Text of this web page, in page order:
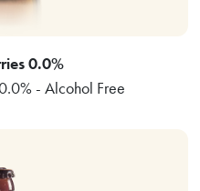
0.0%
- Alcohol Free